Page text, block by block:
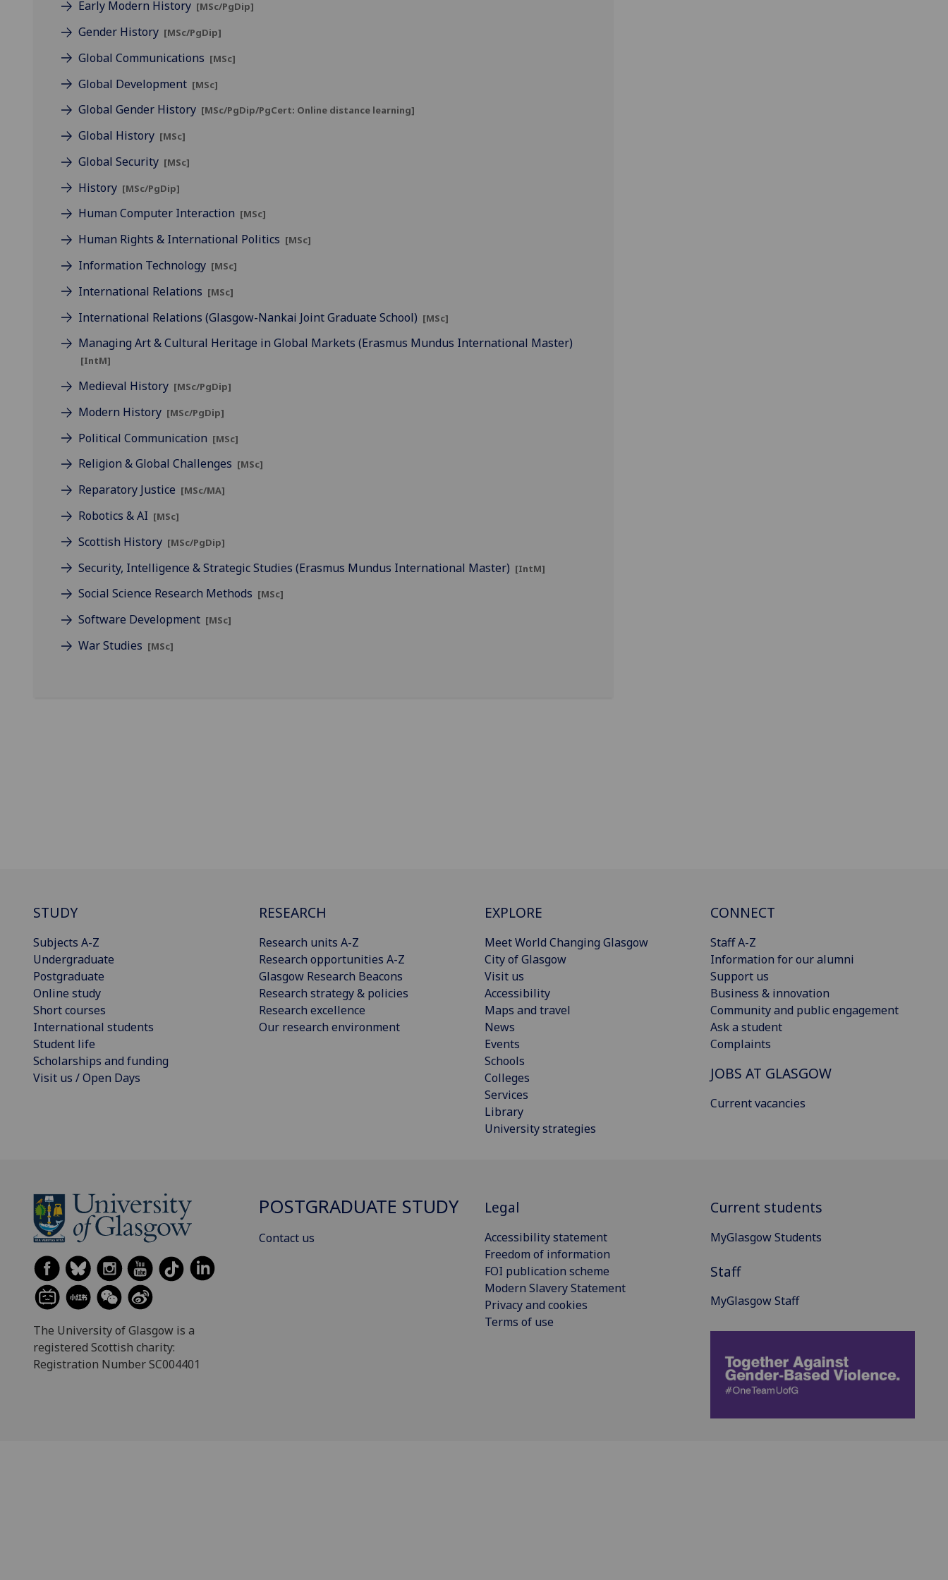
Early Modern History [MSc/PgDip]
Gender History [MSc/PgDip]
Global Communications [MSc]
Global Development [MSc]
Global Gender History [MSc/PgDip/PgCert: Online distance learning]
Global History [MSc]
Global Security [MSc]
History [MSc/PgDip]
Human Computer Interaction [MSc]
Human Rights & International Politics [MSc]
Information Technology [MSc]
International Relations [MSc]
International Relations (Glasgow-Nankai Joint Graduate School) [MSc]
Managing Art & Cultural Heritage in Global Markets (Erasmus Mundus International Master)
[IntM]
Medieval History [MSc/PgDip]
Modern History [MSc/PgDip]
Political Communication [MSc]
Religion & Global Challenges [MSc]
Reparatory Justice [MSc/MA]
Robotics & AI [MSc]
Scottish History [MSc/PgDip]
Security, Intelligence & Strategic Studies (Erasmus Mundus International Master) [IntM]
Social Science Research Methods [MSc]
Software Development [MSc]
War Studies [MSc]
STUDY
Subjects A-Z
Undergraduate
Postgraduate
Online study
Short courses
International students
Student life
Scholarships and funding
Visit us / Open Days
RESEARCH
Research units A-Z
Research opportunities A-Z
Glasgow Research Beacons
Research strategy & policies
Research excellence
Our research environment
EXPLORE
Meet World Changing Glasgow
City of Glasgow
Visit us
Accessibility
Maps and travel
News
Events
Schools
Colleges
Services
Library
University strategies
CONNECT
Staff A-Z
Information for our alumni
Support us
Business & innovation
Community and public engagement
Ask a student
Complaints
JOBS AT GLASGOW
Current vacancies
The University of Glasgow is a
registered Scottish charity:
Registration Number SC004401
POSTGRADUATE STUDY
Contact us
Legal
Accessibility statement
Freedom of information
FOI publication scheme
Modern Slavery Statement
Privacy and cookies
Terms of use
Current students
MyGlasgow Students
Staff
MyGlasgow Staff